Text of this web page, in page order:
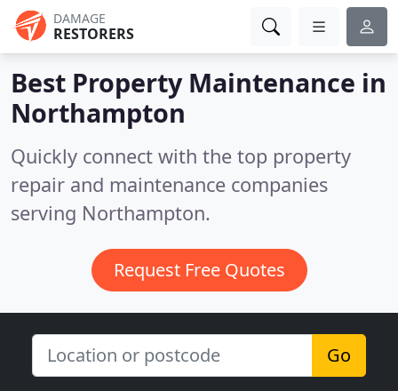
DAMAGE
RESTORERS
Best Property Maintenance in
Northampton
Quickly connect with the top property
repair and maintenance companies
serving Northampton.
Request Free Quotes
Go